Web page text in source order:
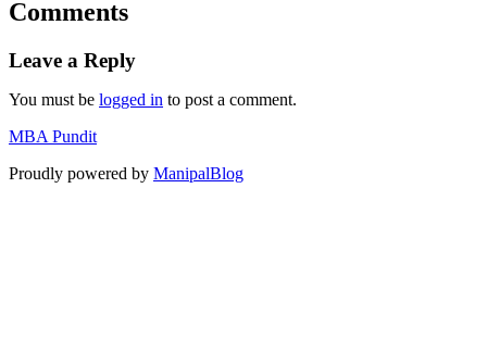
Comments
Leave a Reply
You must be logged in to post a comment.
MBA Pundit
Proudly powered by ManipalBlog